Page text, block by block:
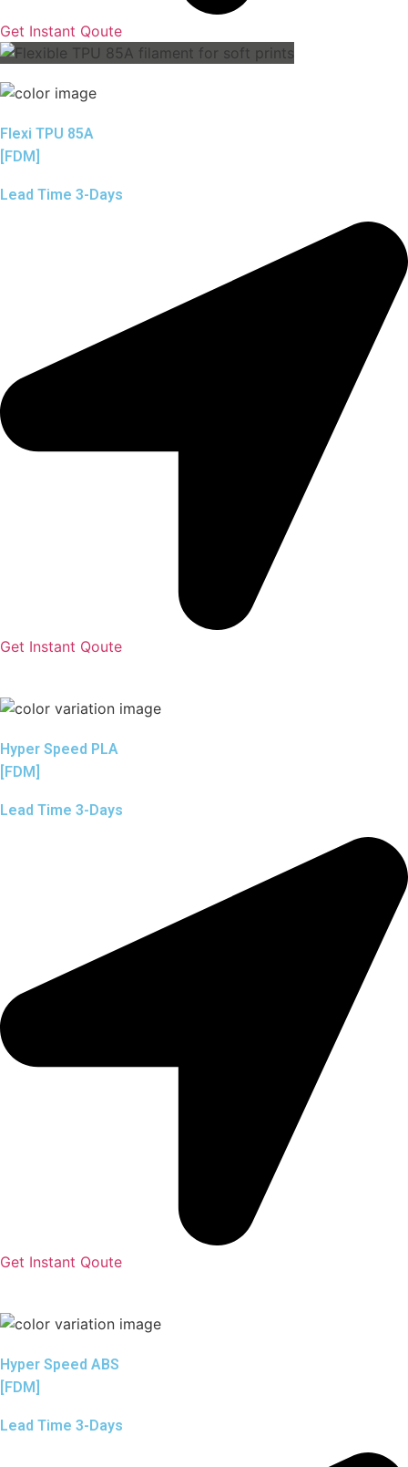
Get Instant Qoute
Flexi TPU 85A
[FDM]
Lead Time 3-Days
Get Instant Qoute
Hyper Speed PLA
[FDM]
Lead Time 3-Days
Get Instant Qoute
Hyper Speed ABS
[FDM]
Lead Time 3-Days